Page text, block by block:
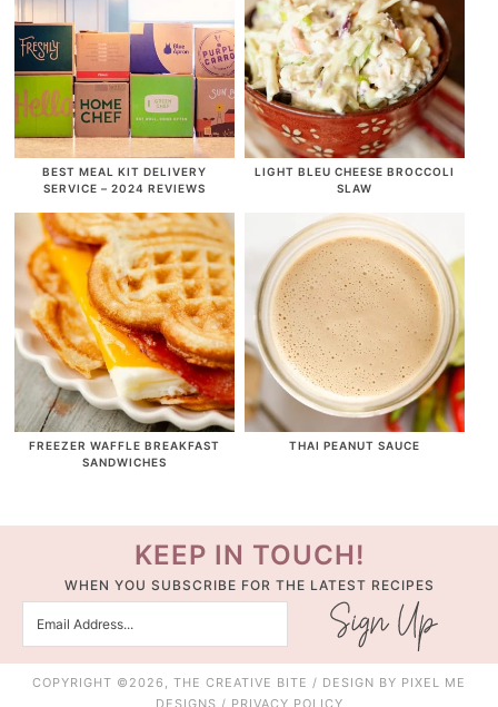
BEST MEAL KIT DELIVERY
SERVICE – 2024 REVIEWS
LIGHT BLEU CHEESE BROCCOLI
SLAW
FREEZER WAFFLE BREAKFAST
SANDWICHES
THAI PEANUT SAUCE
KEEP IN TOUCH!
WHEN YOU SUBSCRIBE FOR THE LATEST RECIPES
COPYRIGHT ©2026, THE CREATIVE BITE / DESIGN BY PIXEL ME